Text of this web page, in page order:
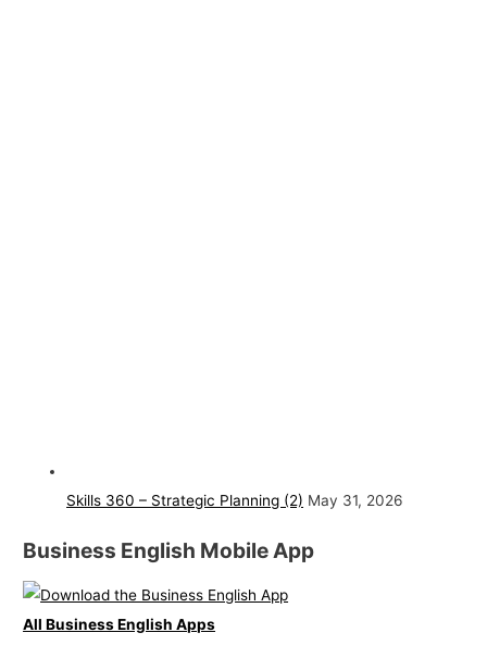
Skills 360 – Strategic Planning (2) May 31, 2026
Business English Mobile App
All Business English Apps